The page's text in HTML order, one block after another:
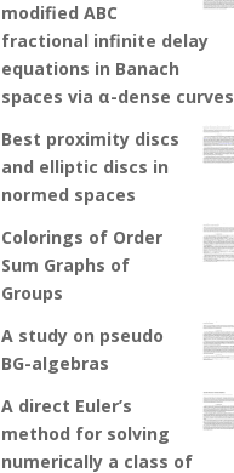
modified ABC
fractional infinite delay
equations in Banach
spaces via α-dense curves
Best proximity discs
and elliptic discs in
normed spaces
Colorings of Order
Sum Graphs of
Groups
A study on pseudo
BG-algebras
A direct Euler’s
method for solving
numerically a class of